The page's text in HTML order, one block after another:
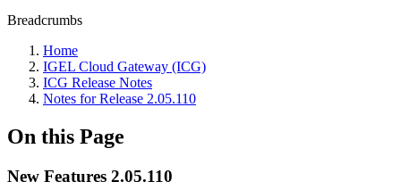
Breadcrumbs
Home
IGEL Cloud Gateway (ICG)
ICG Release Notes
Notes for Release 2.05.110
On this Page
New Features 2.05.110